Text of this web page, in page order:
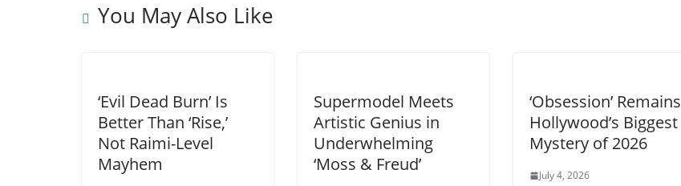
You May Also Like
‘Evil Dead Burn’ Is
Better Than ‘Rise,’
Not Raimi-Level
Mayhem
Supermodel Meets
Artistic Genius in
Underwhelming
‘Moss & Freud’
‘Obsession’ Remains
Hollywood’s Biggest
Mystery of 2026
July 4, 2026